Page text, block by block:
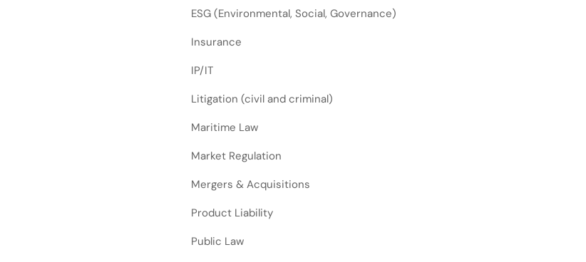
ESG (Environmental, Social, Governance)
Insurance
IP/IT
Litigation (civil and criminal)
Maritime Law
Market Regulation
Mergers & Acquisitions
Product Liability
Public Law